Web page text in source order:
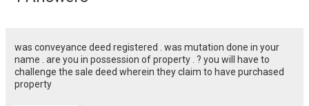
was conveyance deed registered . was mutation done in your
name . are you in possession of property . ? you will have to
challenge the sale deed wherein they claim to have purchased
property